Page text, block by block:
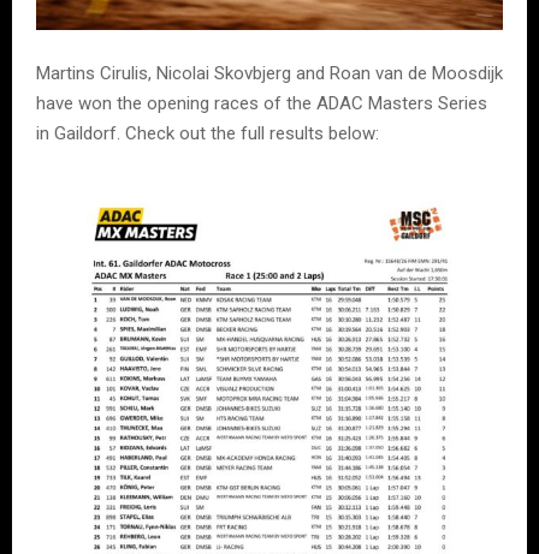
Martins Cirulis, Nicolai Skovbjerg and Roan van de Moosdijk
have won the opening races of the ADAC Masters Series
in Gaildorf. Check out the full results below: